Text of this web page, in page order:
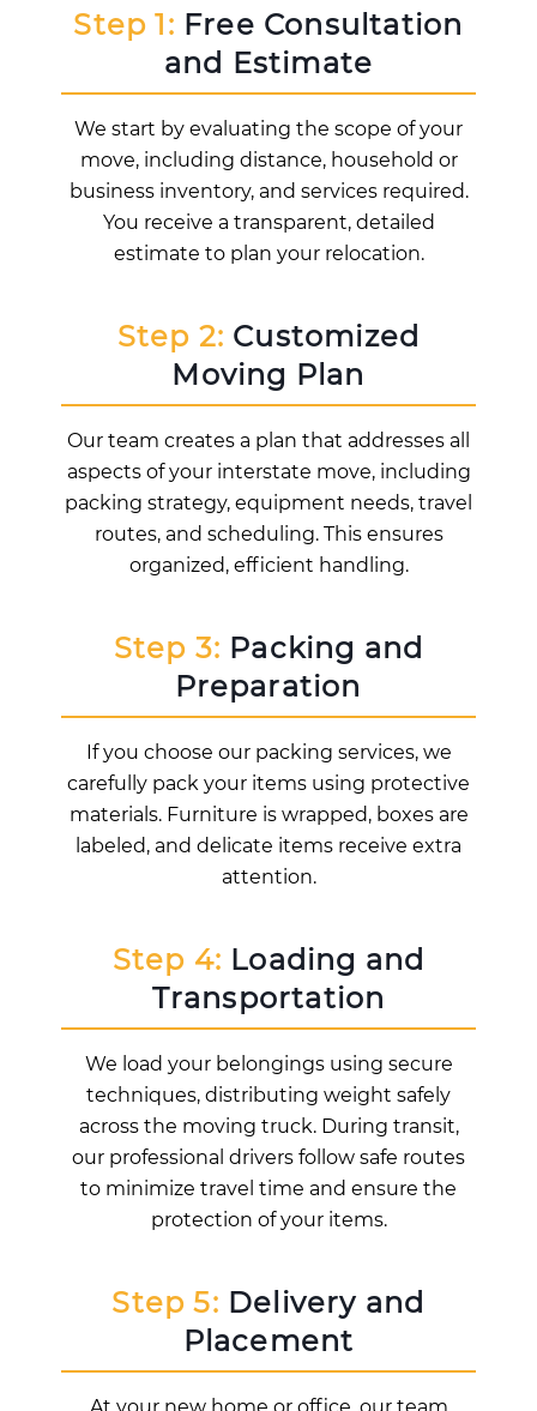
Step 1: Free Consultation
and Estimate
We start by evaluating the scope of your
move, including distance, household or
business inventory, and services required.
You receive a transparent, detailed
estimate to plan your relocation.
Step 2: Customized
Moving Plan
Our team creates a plan that addresses all
aspects of your interstate move, including
packing strategy, equipment needs, travel
routes, and scheduling. This ensures
organized, efficient handling.
Step 3: Packing and
Preparation
If you choose our packing services, we
carefully pack your items using protective
materials. Furniture is wrapped, boxes are
labeled, and delicate items receive extra
attention.
Step 4: Loading and
Transportation
We load your belongings using secure
techniques, distributing weight safely
across the moving truck. During transit,
our professional drivers follow safe routes
to minimize travel time and ensure the
protection of your items.
Step 5: Delivery and
Placement